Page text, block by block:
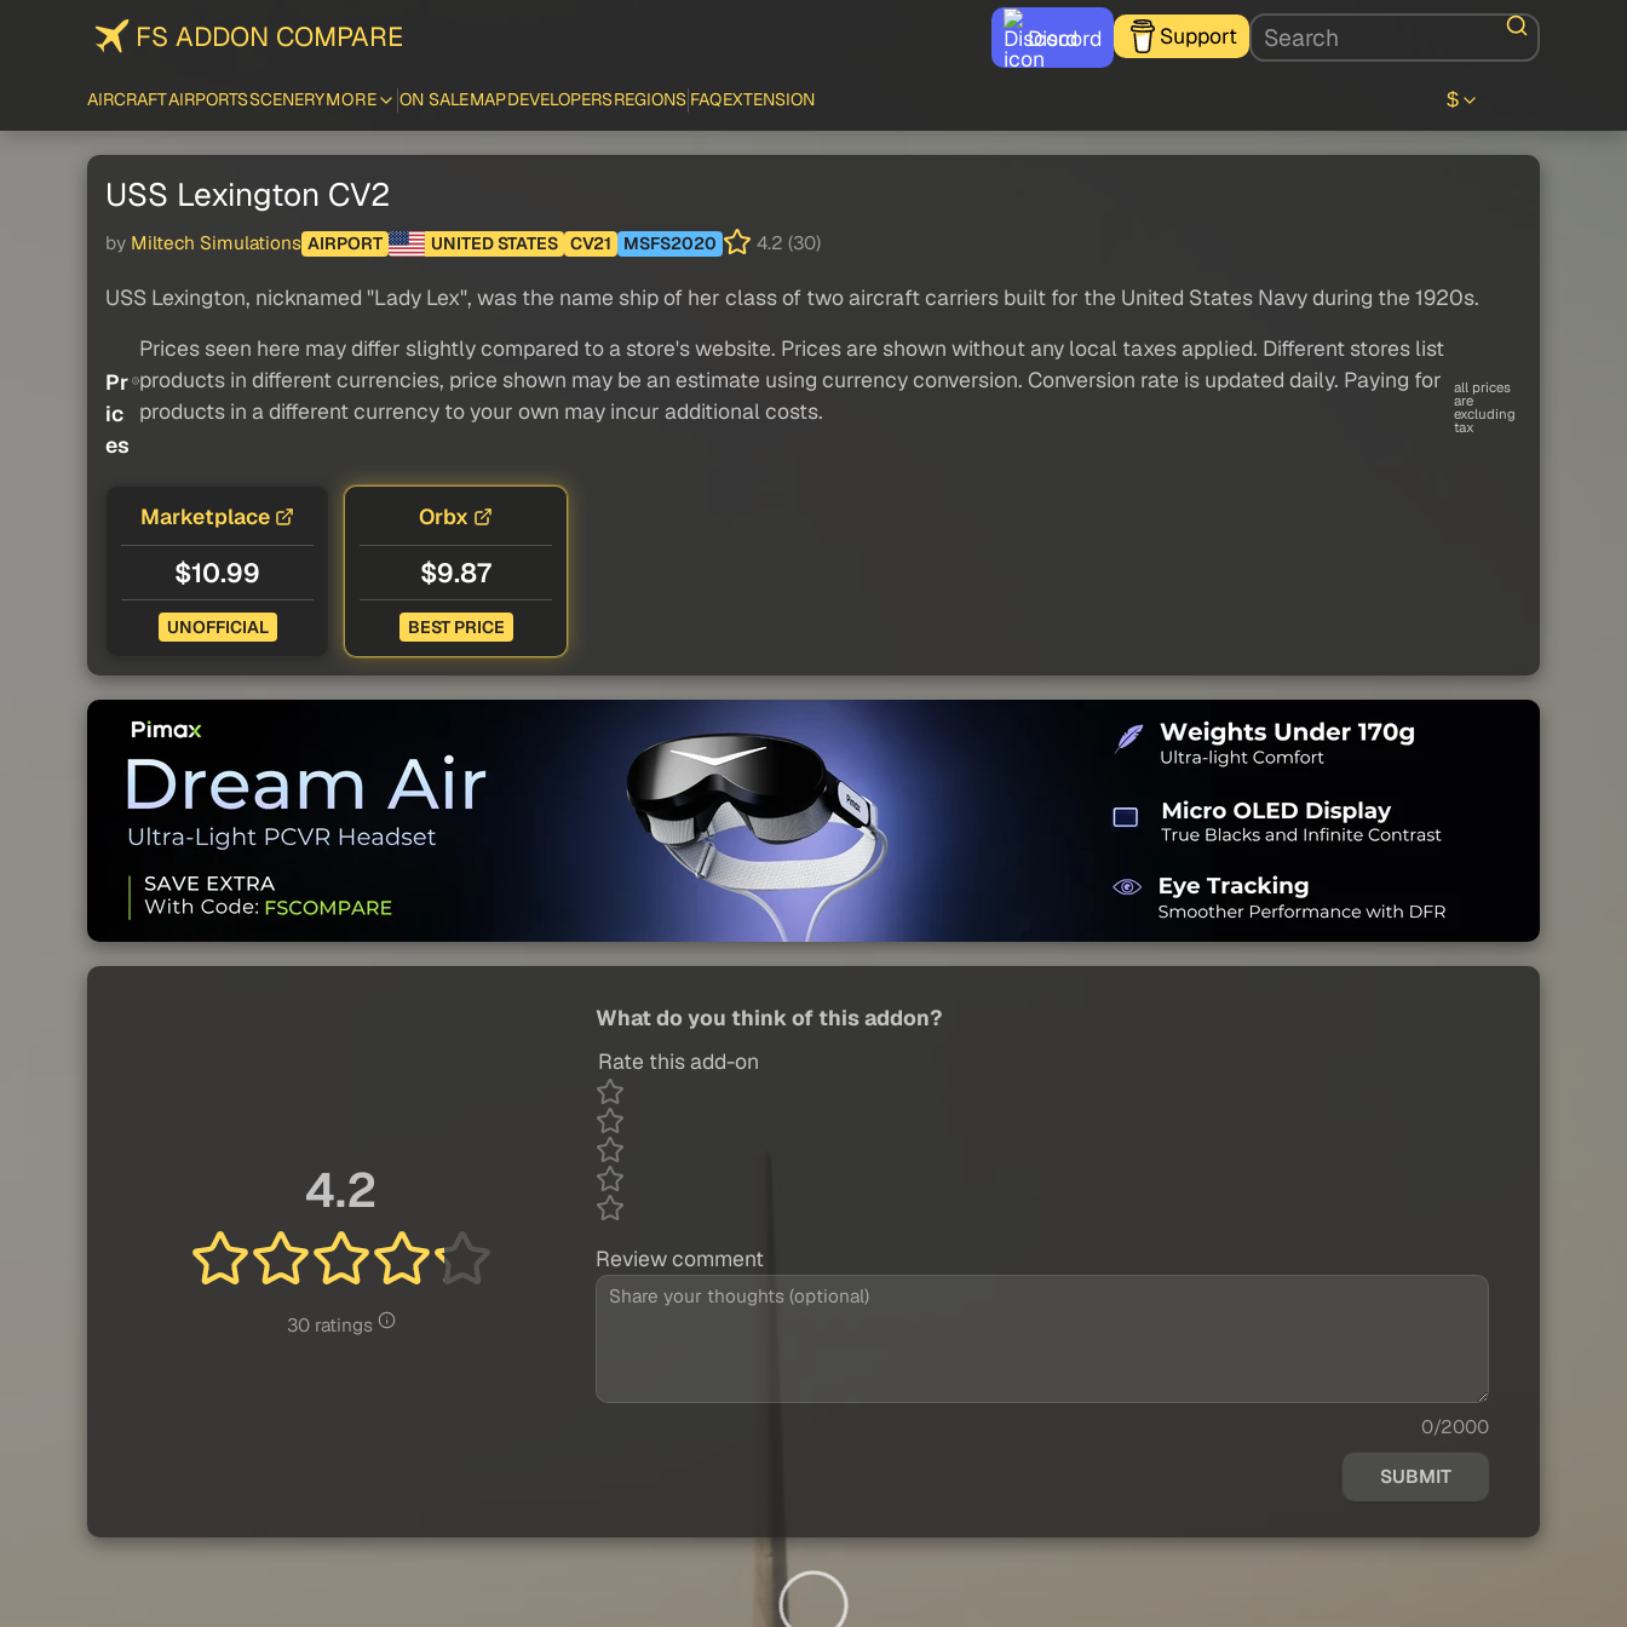
FS ADDON COMPARE Discord Support
AIRCRAFTAIRPORTSSCENERYMORE ON SALEMAPDEVELOPERSREGIONS FAQEXTENSION $
USS Lexington CV2
by Miltech Simulations AIRPORT UNITED STATES CV21 MSFS2020 4.2 (30)
USS Lexington, nicknamed "Lady Lex", was the name ship of her class of two aircraft carriers built for the United States Navy during the 1920s.
Pr
ic
es
Prices seen here may differ slightly compared to a store's website. Prices are shown without any local taxes applied. Different stores list
products in different currencies, price shown may be an estimate using currency conversion. Conversion rate is updated daily. Paying for
products in a different currency to your own may incur additional costs.
all prices
are
excluding
tax
Marketplace
$10.99
UNOFFICIAL
Orbx
$9.87
BEST PRICE
4.2
30 ratings
What do you think of this addon?
Rate this add-on
Review comment
0/2000
SUBMIT